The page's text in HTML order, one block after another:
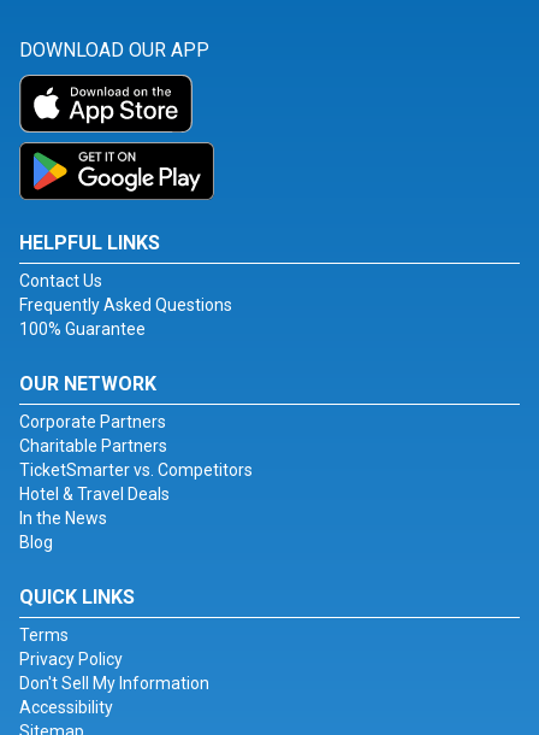
DOWNLOAD OUR APP
HELPFUL LINKS
Contact Us
Frequently Asked Questions
100% Guarantee
OUR NETWORK
Corporate Partners
Charitable Partners
TicketSmarter vs. Competitors
Hotel & Travel Deals
In the News
Blog
QUICK LINKS
Terms
Privacy Policy
Don't Sell My Information
Accessibility